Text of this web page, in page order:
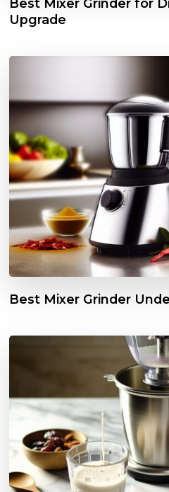
Best Mixer Grinder for
Upgrade
Best Mixer Grinder